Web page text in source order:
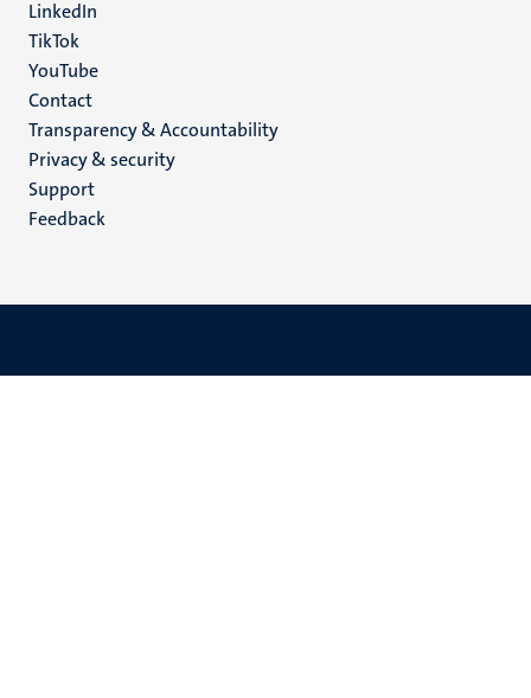
LinkedIn
TikTok
YouTube
Menu
footer
(EN)
Contact
Transparency & Accountability
Privacy & security
Support
Feedback